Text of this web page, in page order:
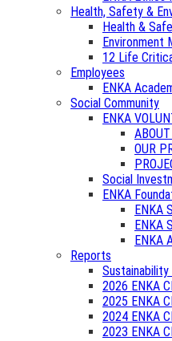
Health, Safety &
Health &
Environment
12 Life
Employees
ENKA
Social Community
ENKA
OUR
Social
ENKA
ENKA
ENKA
ENKA
Reports
2026 ENKA
2025 ENKA
2024 ENKA
2023 ENKA